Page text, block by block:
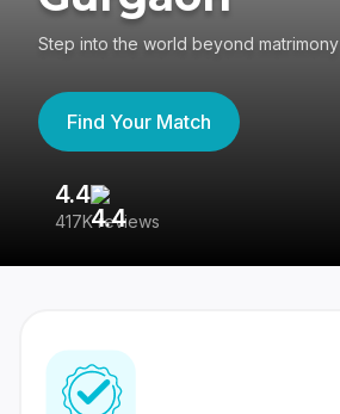
Step into the world beyond matrimony
Find Your Match
4.4
417K reviews